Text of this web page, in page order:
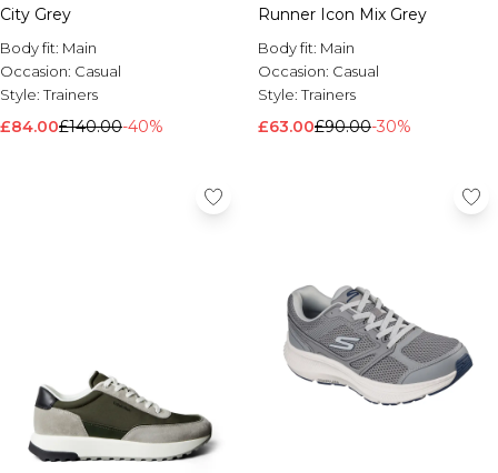
City Grey
Body fit: Main
Occasion: Casual
Style:Trainers
£84.00£140.00-40%
Runner Icon Mix Grey
Body fit: Main
Occasion: Casual
Style:Trainers
£63.00£90.00-30%